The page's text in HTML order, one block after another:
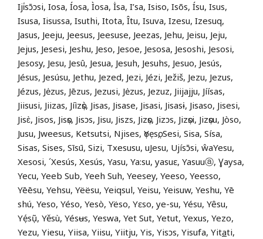
Iji̍sɔ̄ɔsi, Iosa, Íosa, Ìosa, İsa, I’sa, Isiso, Isõs, Ísu, Isus,
Isusa, Iisussa, Isuthi, Itota, Îtu, Isuva, Izesu, Izesuq,
Jasus, Jeeju, Jeesus, Jeesuse, Jeezas, Jehu, Jeisu, Jeju,
Jejus, Jesesi, Jeshu, Jeso, Jesoe, Jesosa, Jesoshi, Jesosi,
Jesosy, Jesu, Jesû, Jesua, Jesuh, Jesuhs, Jesuo, Jesús,
Jésus, Jesúsu, Jethu, Jezed, Jezi, Jézi, Ježiš, Jezu, Jezus,
Jézus, Jėzus, Jēzus, Jezusi, Jėzus, Jezuz, Jiijajju, Jíísas,
Jiisusi, Jiizas, Jíìzọ̀s, Jisas, Jisase, Jisasi, Jisasɨ, Jisaso, Jisesi,
Jisɛ̀, Jisos, Jisọs, Jisɔs, Jisu, Jiszs, Jizọs, Jizɔs, Jizọsi, Jizọsu, Jòso,
Jusu, Jweesus, Ketsutsi, Njises, ọYẹsọ, Sesi, Sisa, Sísa,
Sisas, Sises, Sīsū, Sizi, Txesusu, uJesu, Ujísɔ̄si, ŵaYesu,
Xesosi, ´Xesús, Xesús, Yasu, Ya:su, yasuɛ, Yasuuⓐ, Ɣaysa,
Yecu, Yeeb Sub, Yeeh Suh, Yeesey, Yeeso, Yeesso,
Yēēsu, Yehsu, Yëësu, Yeiqsul, Yeisu, Yeisuw, Yeshu, Yē
shú, Yeso, Yéso, Yesò, Yëso, Yɛso, ye-su, Yésu, Yêsu,
Yẹ́sụ̃, Yěsù, Yésʉs, Yeswa, Yet Sut, Yetut, Yexus, Yezo,
Yezu, Yiesu, Yiisa, Yiisu, Yiitju, Yis, Yisɔs, Yisufa, Yitati,